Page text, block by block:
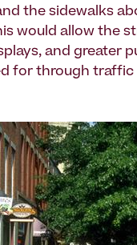
the sidewalks
would allow the
and greater
for through